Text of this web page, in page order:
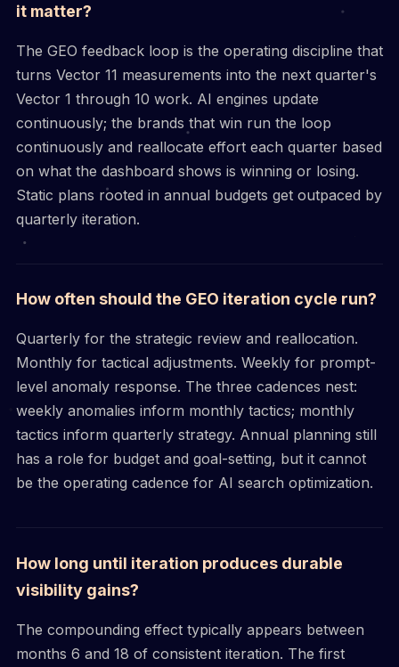
it matter?
The GEO feedback loop is the operating discipline that
turns Vector 11 measurements into the next quarter's
Vector 1 through 10 work. AI engines update
continuously; the brands that win run the loop
continuously and reallocate effort each quarter based
on what the dashboard shows is winning or losing.
Static plans rooted in annual budgets get outpaced by
quarterly iteration.
How often should the GEO iteration cycle run?
Quarterly for the strategic review and reallocation.
Monthly for tactical adjustments. Weekly for prompt-
level anomaly response. The three cadences nest:
weekly anomalies inform monthly tactics; monthly
tactics inform quarterly strategy. Annual planning still
has a role for budget and goal-setting, but it cannot
be the operating cadence for AI search optimization.
How long until iteration produces durable
visibility gains?
The compounding effect typically appears between
months 6 and 18 of consistent iteration. The first